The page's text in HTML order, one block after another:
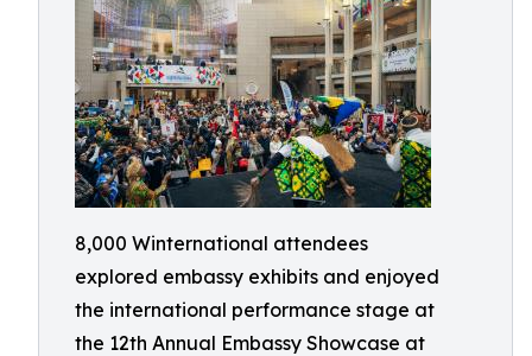
8,000 Winternational attendees
explored embassy exhibits and enjoyed
the international performance stage at
the 12th Annual Embassy Showcase at